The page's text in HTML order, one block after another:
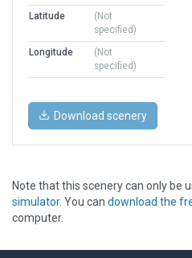
Latitude
(Not
specified)
Longitude
(Not
specified)
Download scenery
Note that this scenery can only be
simulator. You can download the
computer.